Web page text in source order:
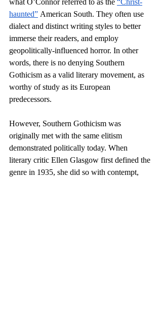
what O’Connor referred to as the “Christ-
haunted” American South. They often use
dialect and distinct writing styles to better
immerse their readers, and employ
geopolitically-influenced horror. In other
words, there is no denying Southern
Gothicism as a valid literary movement, as
worthy of study as its European
predecessors.
However, Southern Gothicism was
originally met with the same elitism
demonstrated politically today. When
literary critic Ellen Glasgow first defined the
genre in 1935, she did so with contempt,